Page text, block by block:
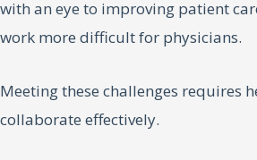
with an eye to improving patient
work more difficult for physicians.
Meeting these challenges requires
collaborate effectively.